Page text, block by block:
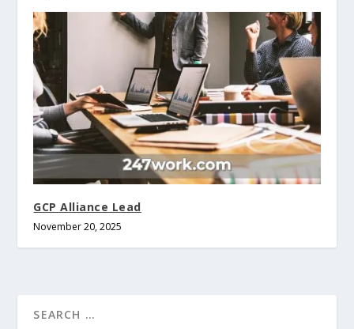
GCP Alliance Lead
November 20, 2025